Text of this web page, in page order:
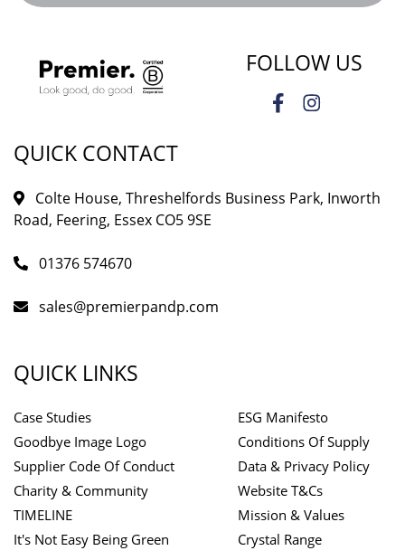
FOLLOW US
QUICK CONTACT
Colte House, Threshelfords Business Park, Inworth
Road, Feering, Essex CO5 9SE
01376 574670
sales@premierpandp.com
QUICK LINKS
Case Studies
Goodbye Image Logo
Supplier Code Of Conduct
Charity & Community
TIMELINE
It's Not Easy Being Green
ESG Manifesto
Conditions Of Supply
Data & Privacy Policy
Website T&Cs
Mission & Values
Crystal Range